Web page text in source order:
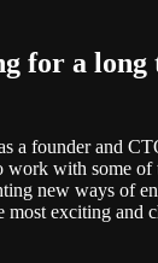
for a long
a founder and
work with some of
new ways of
most exciting and